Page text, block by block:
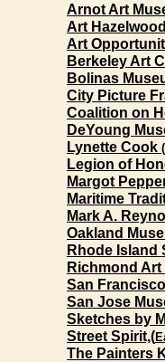
Arnot Art
Art
Art
Berkeley Art
Bolinas
City Picture
Coalition on
DeYoung
Lynette Cook
Legion of
Margot
Maritime
Mark A.
Oakland
Rhode
Richmond
San
San Jose
Sketches by
Street Spirit,(
The Painters